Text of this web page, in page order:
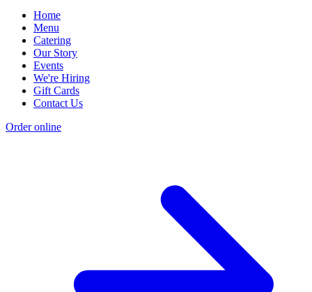
Home
Menu
Catering
Our Story
Events
We're Hiring
Gift Cards
Contact Us
Order online